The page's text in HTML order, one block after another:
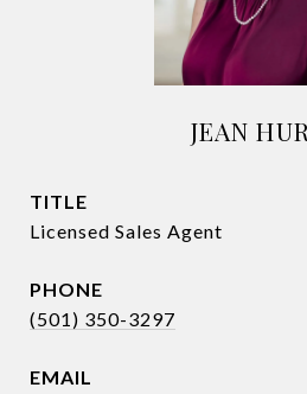
JEAN
TITLE
Licensed Sales Agent
PHONE
(501) 350-3297
EMAIL